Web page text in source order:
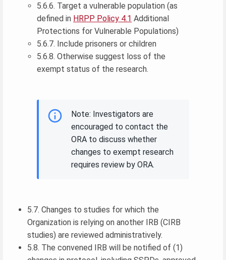
5.6.6. Target a vulnerable population (as
defined in HRPP Policy 4.1 Additional
Protections for Vulnerable Populations)
5.6.7. Include prisoners or children
5.6.8. Otherwise suggest loss of the
exempt status of the research.
Note: Investigators are
encouraged to contact the
ORA to discuss whether
changes to exempt research
requires review by ORA.
5.7. Changes to studies for which the
Organization is relying on another IRB (CIRB
studies) are reviewed administratively.
5.8. The convened IRB will be notified of (1)